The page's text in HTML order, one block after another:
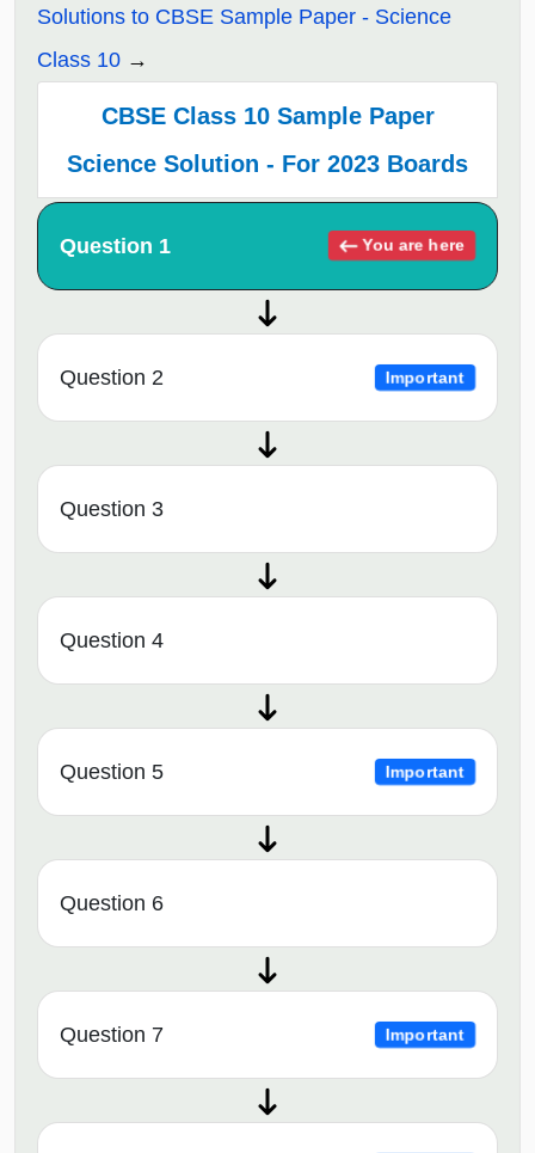
Solutions to CBSE Sample Paper - Science
Class 10
CBSE Class 10 Sample Paper
Science Solution - For 2023 Boards
Question 1 You are here
Question 2 Important
Question 3
Question 4
Question 5 Important
Question 6
Question 7 Important